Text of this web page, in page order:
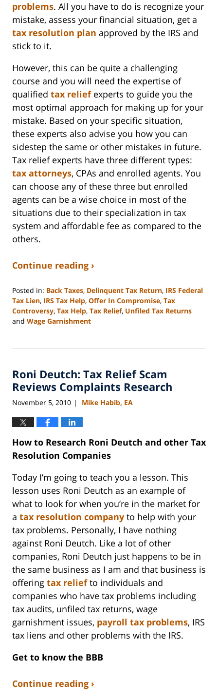
problems. All you have to do is recognize your
mistake, assess your financial situation, get a
tax resolution plan approved by the IRS and
stick to it.
However, this can be quite a challenging
course and you will need the expertise of
qualified tax relief experts to guide you the
most optimal approach for making up for your
mistake. Based on your specific situation,
these experts also advise you how you can
sidestep the same or other mistakes in future.
Tax relief experts have three different types:
tax attorneys, CPAs and enrolled agents. You
can choose any of these three but enrolled
agents can be a wise choice in most of the
situations due to their specialization in tax
system and affordable fee as compared to the
others.
Continue reading ›
Posted in: Back Taxes, Delinquent Tax Return, IRS Federal
Tax Lien, IRS Tax Help, Offer In Compromise, Tax
Controversy, Tax Help, Tax Relief, Unfiled Tax Returns
and Wage Garnishment
3,
11:15
am
Roni Deutch: Tax Relief Scam
Reviews Complaints Research
November 5, 2010 | Mike Habib, EA
How to Research Roni Deutch and other Tax
Resolution Companies
Today I’m going to teach you a lesson. This
lesson uses Roni Deutch as an example of
what to look for when you’re in the market for
a tax resolution company to help with your
tax problems. Personally, I have nothing
against Roni Deutch. Like a lot of other
companies, Roni Deutch just happens to be in
the same business as I am and that business is
offering tax reliefto individuals and
companies who have tax problems including
tax audits, unfiled tax returns, wage
garnishment issues, payroll tax problems, IRS
tax liens and other problems with the IRS.
Get to know the BBB
Continue reading ›